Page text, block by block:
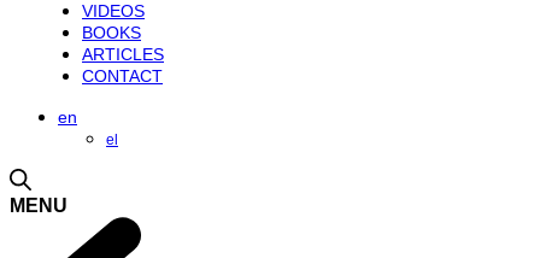
VIDEOS
BOOKS
ARTICLES
CONTACT
en
el
MENU